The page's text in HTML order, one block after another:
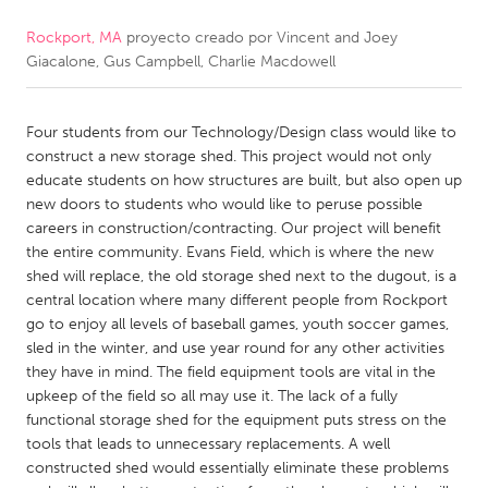
CANADA
Newmarket
Ottawa
South Shore
Toronto
MALAYSIA
Kuala Lumpur
NETHERLANDS
Leiden
Rotterdam
Utrecht
Rockport, MA proyecto creado por Vincent and Joey
Giacalone, Gus Campbell, Charlie Macdowell
Four students from our Technology/Design class would like to
construct a new storage shed. This project would not only
educate students on how structures are built, but also open up
new doors to students who would like to peruse possible
careers in construction/contracting. Our project will benefit
the entire community. Evans Field, which is where the new
shed will replace, the old storage shed next to the dugout, is a
central location where many different people from Rockport
go to enjoy all levels of baseball games, youth soccer games,
sled in the winter, and use year round for any other activities
they have in mind. The field equipment tools are vital in the
upkeep of the field so all may use it. The lack of a fully
functional storage shed for the equipment puts stress on the
tools that leads to unnecessary replacements. A well
constructed shed would essentially eliminate these problems